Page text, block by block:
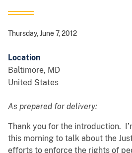
Thursday, June 7, 2012
Location
Baltimore, MD
United States
As prepared for delivery:
Thank you for the introduction.
this morning to talk about the
efforts to enforce the rights of